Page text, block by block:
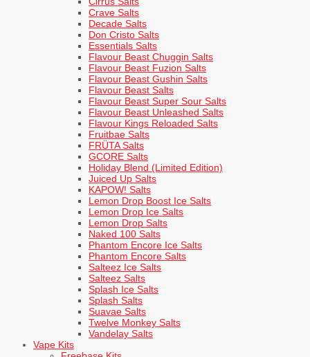
Crave Salts
Decade Salts
Don Cristo Salts
Essentials Salts
Flavour Beast Chuggin Salts
Flavour Beast Fuzion Salts
Flavour Beast Gushin Salts
Flavour Beast Salts
Flavour Beast Super Sour Salts
Flavour Beast Unleashed Salts
Flavour Kings Reloaded Salts
Fruitbae Salts
FRÜTA Salts
GCORE Salts
Holiday Blend (Limited Edition)
Juiced Up Salts
KAPOW! Salts
Lemon Drop Boost Ice Salts
Lemon Drop Ice Salts
Lemon Drop Salts
Naked 100 Salts
Phantom Encore Ice Salts
Phantom Encore Salts
Salteez Ice Salts
Salteez Salts
Splash Ice Salts
Splash Salts
Suavae Salts
Twelve Monkey Salts
Vandelay Salts
Vape Kits